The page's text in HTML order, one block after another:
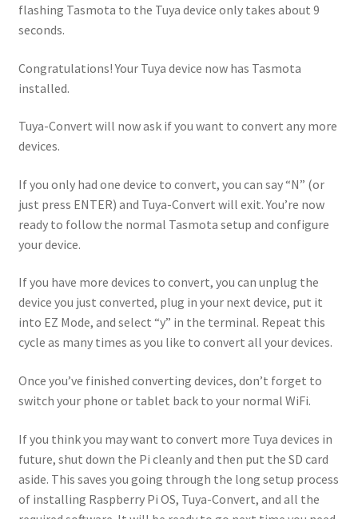
flashing Tasmota to the Tuya device only takes about 9
seconds.
Congratulations! Your Tuya device now has Tasmota
installed.
Tuya-Convert will now ask if you want to convert any more
devices.
If you only had one device to convert, you can say “N” (or
just press ENTER) and Tuya-Convert will exit. You’re now
ready to follow the normal Tasmota setup and configure
your device.
If you have more devices to convert, you can unplug the
device you just converted, plug in your next device, put it
into EZ Mode, and select “y” in the terminal. Repeat this
cycle as many times as you like to convert all your devices.
Once you’ve finished converting devices, don’t forget to
switch your phone or tablet back to your normal WiFi.
If you think you may want to convert more Tuya devices in
future, shut down the Pi cleanly and then put the SD card
aside. This saves you going through the long setup process
of installing Raspberry Pi OS, Tuya-Convert, and all the